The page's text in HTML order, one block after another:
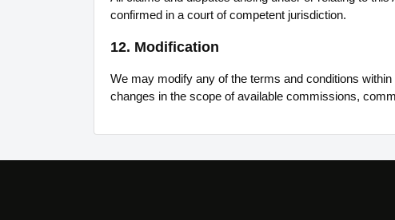
confirmed in a court of competent jurisdiction.
12. Modification
We may modify any of the terms and conditions
changes in the scope of available commissions,